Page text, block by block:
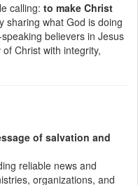
calling: to make Christ
sharing what God is doing
believers in Jesus
Christ with integrity,
of salvation and
reliable news and
organizations, and